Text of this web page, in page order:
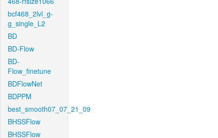
bcf468_2lvl_g-
g_single_L2
BD
BD-Flow
BD-
Flow_finetune
BDFlowNet
BDPPM
best_smooth07_07_21_09
BHSSFlow
BHSSFlow